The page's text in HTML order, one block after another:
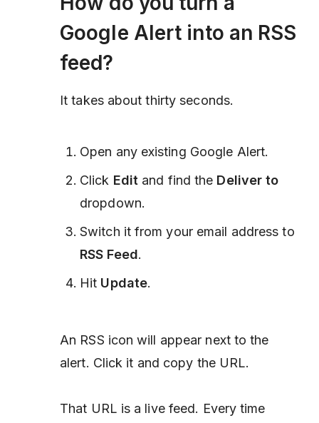
Google Alert into an RSS
feed?
It takes about thirty seconds.
Open any existing Google Alert.
Click Edit and find the Deliver to
dropdown.
Switch it from your email address to
RSS Feed.
Hit Update.
An RSS icon will appear next to the
alert. Click it and copy the URL.
That URL is a live feed. Every time